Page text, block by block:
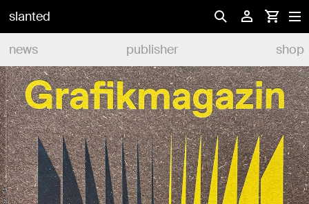
slanted
news
publisher shop